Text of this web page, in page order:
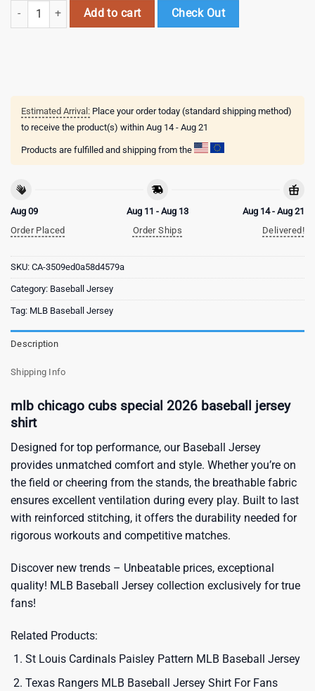
mlb chicago cubs special 2026 baseball jersey shirt quantity
Add to cart Check Out
Estimated Arrival: Place your order today (standard shipping method)
to receive the product(s) within Aug 14 - Aug 21
Products are fulfilled and shipping from the
Aug 09
Order Placed
Aug 11 - Aug 13
Order Ships
Aug 14 - Aug 21
Delivered!
SKU: CA-3509ed0a58d4579a
Category: Baseball Jersey
Tag: MLB Baseball Jersey
Description
Shipping Info
mlb chicago cubs special 2026 baseball jersey
shirt
Designed for top performance, our Baseball Jersey
provides unmatched comfort and style. Whether you’re on
the field or cheering from the stands, the breathable fabric
ensures excellent ventilation during every play. Built to last
with reinforced stitching, it offers the durability needed for
rigorous workouts and competitive matches.
Discover new trends – Unbeatable prices, exceptional
quality! MLB Baseball Jersey collection exclusively for true
fans!
Related Products:
St Louis Cardinals Paisley Pattern MLB Baseball Jersey
Texas Rangers MLB Baseball Jersey Shirt For Fans